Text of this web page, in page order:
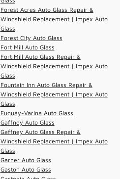
Forest Acres Auto Glass Repair &
Windshield Replacement | Impex Auto
Glass
Forest City Auto Glass
Fort Mill Auto Glass
Fort Mill Auto Glass Repair &
Windshield Replacement | Impex Auto
Glass
Fountain Inn Auto Glass Repair &
Windshield Replacement | Impex Auto
Glass
Fuquay-Varina Auto Glass
Gaffney Auto Glass
Gaffney Auto Glass Repair &
Windshield Replacement | Impex Auto
Glass
Garner Auto Glass
Gaston Auto Glass